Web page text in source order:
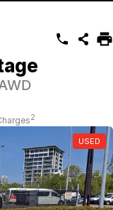
2
USED